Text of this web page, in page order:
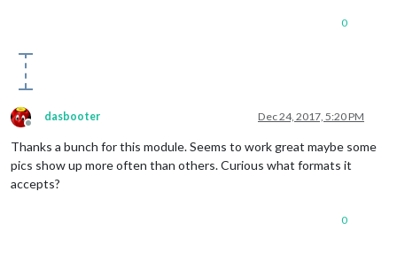
0
Offline
dasbooter Dec 24, 2017, 5:20 PM
Thanks a bunch for this module. Seems to work great maybe some
pics show up more often than others. Curious what formats it
accepts?
0